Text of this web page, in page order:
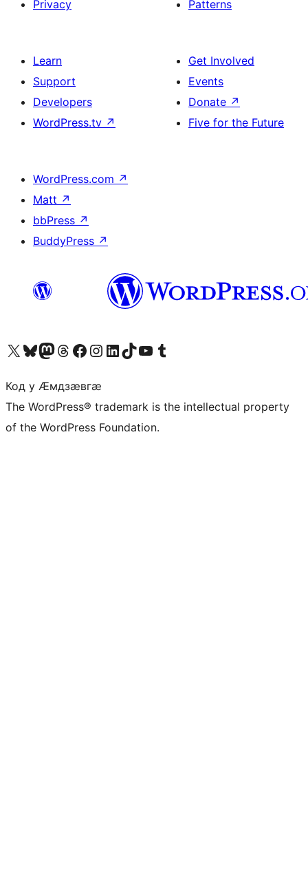
Privacy
Patterns
Learn
Support
Developers
WordPress.tv ↗
Get Involved
Events
Donate ↗
Five for the Future
WordPress.com ↗
Matt ↗
bbPress ↗
BuddyPress ↗
Visit our X (formerly Twitter) account
Visit our Bluesky account
Visit our Mastodon account
Visit our Threads account
Visit our Facebook page
Visit our Instagram account
Visit our LinkedIn account
Visit our TikTok account
Visit our YouTube channel
Visit our Tumblr account
Код у Ӕмдзӕвгӕ
The WordPress® trademark is the intellectual property
of the WordPress Foundation.